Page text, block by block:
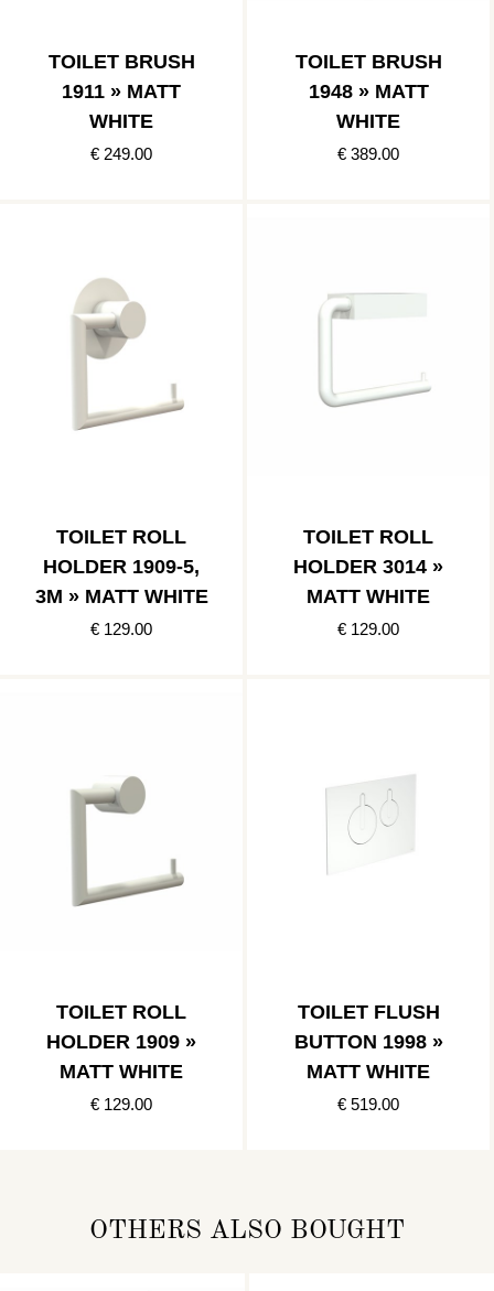
TOILET BRUSH
1911 » MATT
WHITE
€ 249.00
TOILET BRUSH
1948 » MATT
WHITE
€ 389.00
TOILET ROLL
HOLDER 1909-5,
3M » MATT WHITE
€ 129.00
TOILET ROLL
HOLDER 3014 »
MATT WHITE
€ 129.00
TOILET ROLL
HOLDER 1909 »
MATT WHITE
€ 129.00
TOILET FLUSH
BUTTON 1998 »
MATT WHITE
€ 519.00
OTHERS ALSO BOUGHT